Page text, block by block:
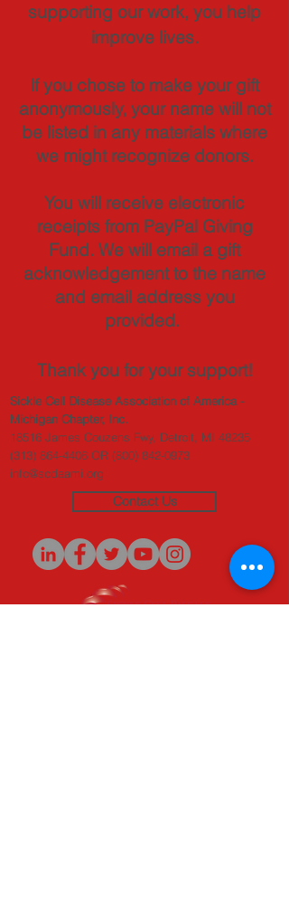
supporting our work, you help
improve lives.
If you chose to make your gift
anonymously, your name will not
be listed in any materials where
we might recognize donors.
You will receive electronic
receipts from PayPal Giving
Fund. We will email a gift
acknowledgement to the name
and email address you
provided.
Thank you for your support!
Sickle Cell Disease Association of America -
Michigan Chapter, Inc.
18516 James Couzens Fwy, Detroit, MI 48235
(313) 864-4406 OR (800) 842-0973
info@scdaami.org
Contact Us